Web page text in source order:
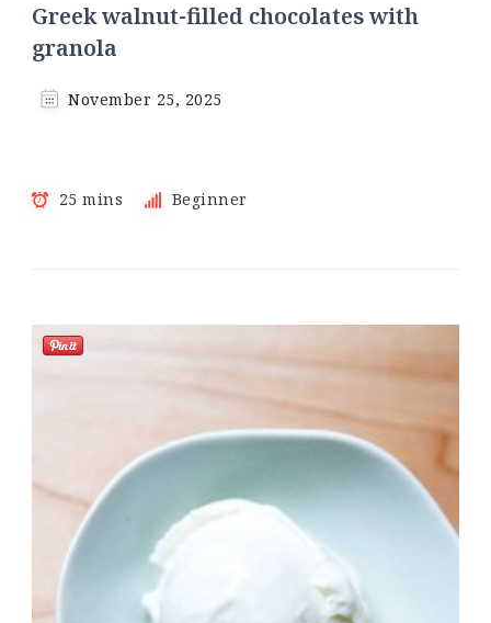
Greek walnut-filled chocolates with
granola
November 25, 2025
25 mins Beginner